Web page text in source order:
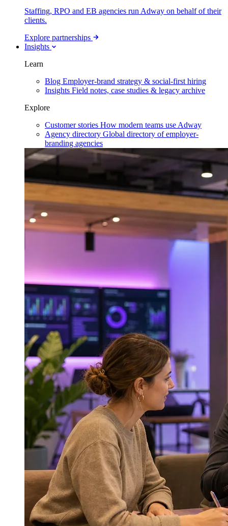
Staffing, RPO and EB agencies run Adway on behalf of their
clients.
Explore partnerships
Insights
Learn
Blog Employer-brand strategy & social-first hiring
Insights Field notes, case studies & legacy archive
Explore
Customer stories How modern teams use Adway
Agency directory Global directory of employer-
branding agencies